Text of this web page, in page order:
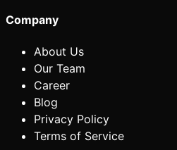
Company
About Us
Our Team
Career
Blog
Privacy Policy
Terms of Service